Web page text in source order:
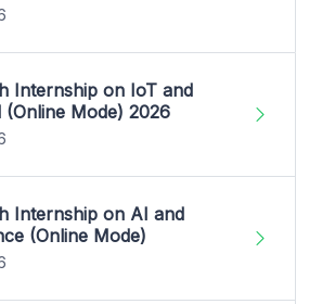
Internship on IoT and
(Online Mode) 2026
Internship on AI and
(Online Mode)